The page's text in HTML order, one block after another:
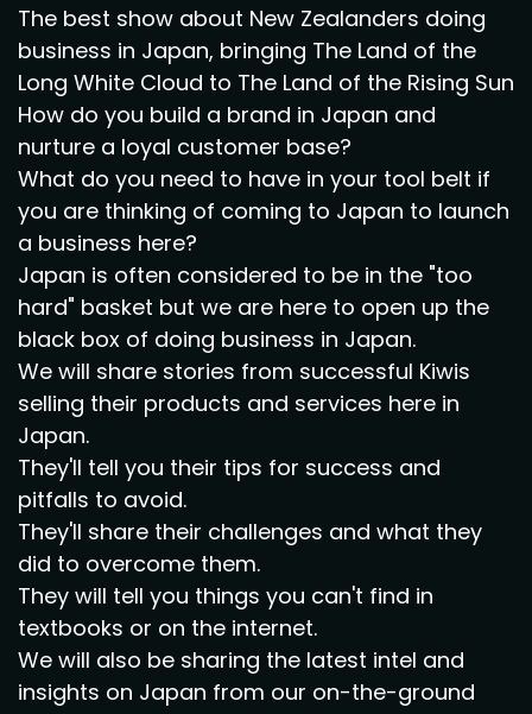
The best show about New Zealanders doing
business in Japan, bringing The Land of the
Long White Cloud to The Land of the Rising Sun
How do you build a brand in Japan and
nurture a loyal customer base?
What do you need to have in your tool belt if
you are thinking of coming to Japan to launch
a business here?
Japan is often considered to be in the "too
hard" basket but we are here to open up the
black box of doing business in Japan.
We will share stories from successful Kiwis
selling their products and services here in
Japan.
They'll tell you their tips for success and
pitfalls to avoid.
They'll share their challenges and what they
did to overcome them.
They will tell you things you can't find in
textbooks or on the internet.
We will also be sharing the latest intel and
insights on Japan from our on-the-ground